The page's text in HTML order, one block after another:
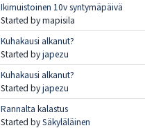
Ikimuistoinen 10v syntymäpäivä
Started by mapisila
Kuhakausi alkanut?
Started byjapezu
Kuhakausi alkanut?
Started byjapezu
Rannalta kalastus
Started bySäkyläläinen